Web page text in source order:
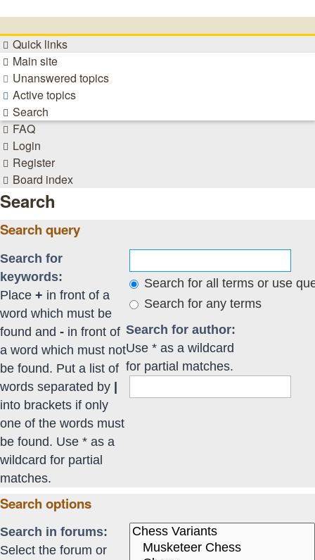
Quick links
Main site
Unanswered topics
Active topics
Search
FAQ
Login
Register
Board index
Search
Search query
Search for
keywords:
Place + in front of a
word which must be
found and - in front of
a word which must not
be found. Put a list of
words separated by |
into brackets if only
one of the words must
be found. Use * as a
wildcard for partial
matches.
Search for all terms or use
Search for any terms
Search for author:
Use * as a wildcard
for partial matches.
Search options
Search in forums:
Select the forum or